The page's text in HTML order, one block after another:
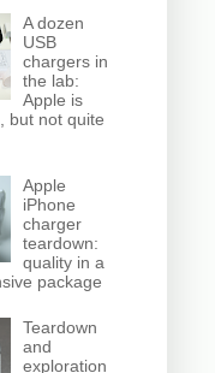
A dozen
USB
chargers in
the lab:
Apple is
but not quite
Apple
iPhone
charger
teardown:
quality in a
package
Teardown
and
exploration